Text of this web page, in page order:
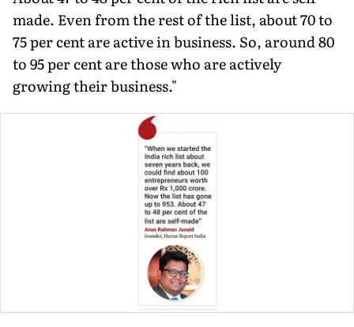
made. Even from the rest of the list, about 70 to
75 per cent are active in business. So, around 80
to 95 per cent are those who are actively
growing their business."